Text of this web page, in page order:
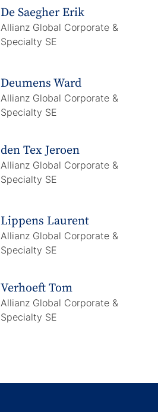
De Saegher Erik
Allianz Global Corporate &
Specialty SE
Deumens Ward
Allianz Global Corporate &
Specialty SE
den Tex Jeroen
Allianz Global Corporate &
Specialty SE
Lippens Laurent
Allianz Global Corporate &
Specialty SE
Verhoeft Tom
Allianz Global Corporate &
Specialty SE